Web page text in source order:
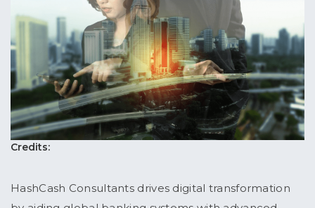
Credits:
HashCash Consultants drives digital transformation